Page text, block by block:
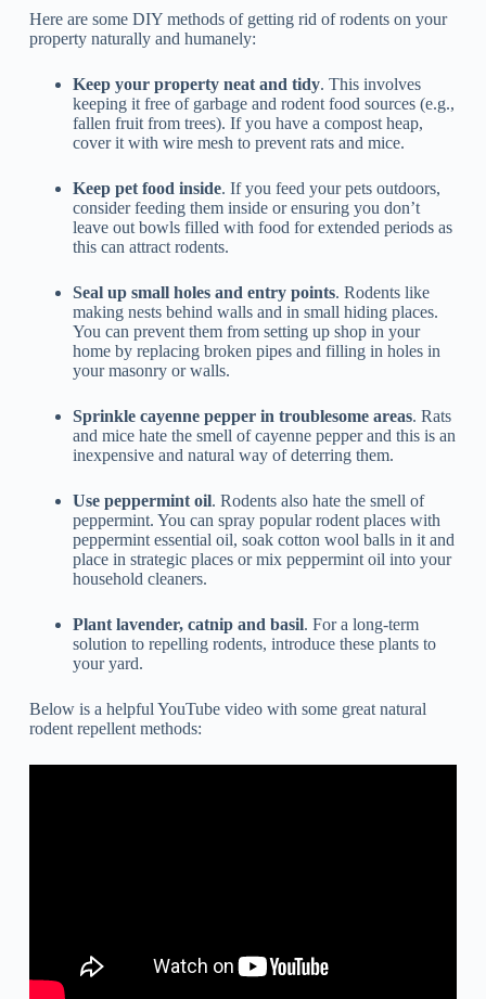
Here are some DIY methods of getting rid of rodents on your
property naturally and humanely:
Keep your property neat and tidy. This involves
keeping it free of garbage and rodent food sources (e.g.,
fallen fruit from trees). If you have a compost heap,
cover it with wire mesh to prevent rats and mice.
Keep pet food inside. If you feed your pets outdoors,
consider feeding them inside or ensuring you don’t
leave out bowls filled with food for extended periods as
this can attract rodents.
Seal up small holes and entry points. Rodents like
making nests behind walls and in small hiding places.
You can prevent them from setting up shop in your
home by replacing broken pipes and filling in holes in
your masonry or walls.
Sprinkle cayenne pepper in troublesome areas. Rats
and mice hate the smell of cayenne pepper and this is an
inexpensive and natural way of deterring them.
Use peppermint oil. Rodents also hate the smell of
peppermint. You can spray popular rodent places with
peppermint essential oil, soak cotton wool balls in it and
place in strategic places or mix peppermint oil into your
household cleaners.
Plant lavender, catnip and basil. For a long-term
solution to repelling rodents, introduce these plants to
your yard.
Below is a helpful YouTube video with some great natural
rodent repellent methods: